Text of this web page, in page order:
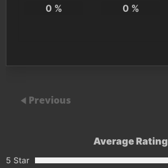
0 % 0 %
Previous
Average Rating
5 Star